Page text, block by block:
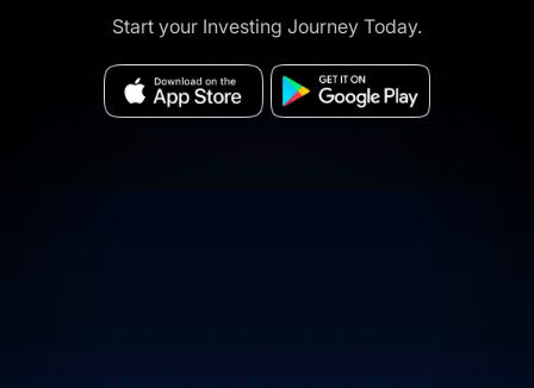
Start your Investing Journey Today.